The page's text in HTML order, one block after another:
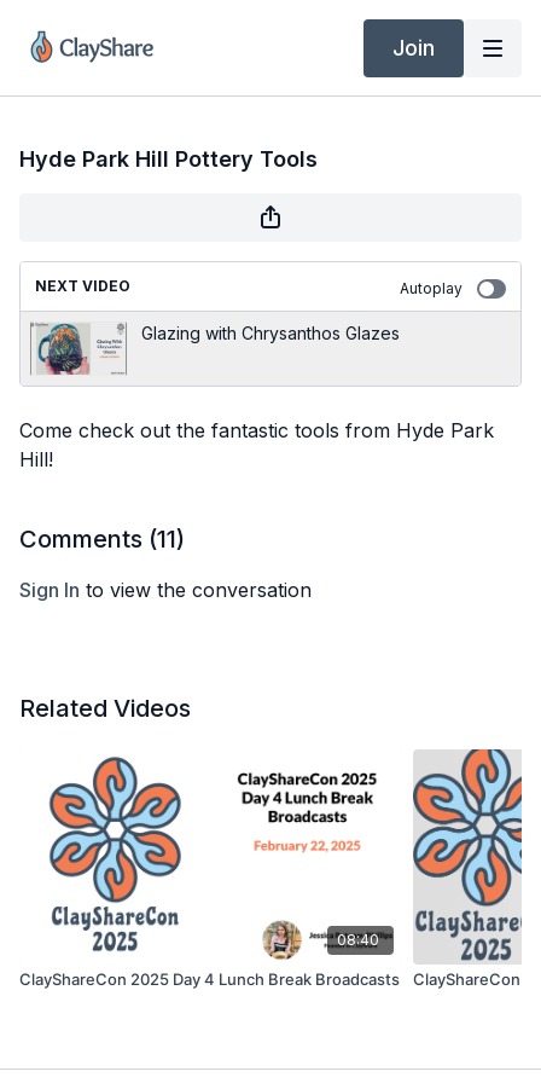
Join
Hyde Park Hill Pottery Tools
NEXT VIDEO Autoplay
Glazing with Chrysanthos Glazes
Come check out the fantastic tools from Hyde Park
Hill!
Comments (11)
Sign In to view the conversation
Related Videos
08:40
ClayShareCon 2025 Day 4 Lunch Break Broadcasts ClayShareCon